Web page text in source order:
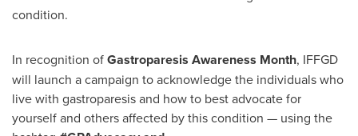
condition.
In recognition ofGastroparesis Awareness Month, IFFGD
will launch a campaign to acknowledge the individuals who
live with gastroparesis and how to best advocate for
yourself and others affected by this condition — using the